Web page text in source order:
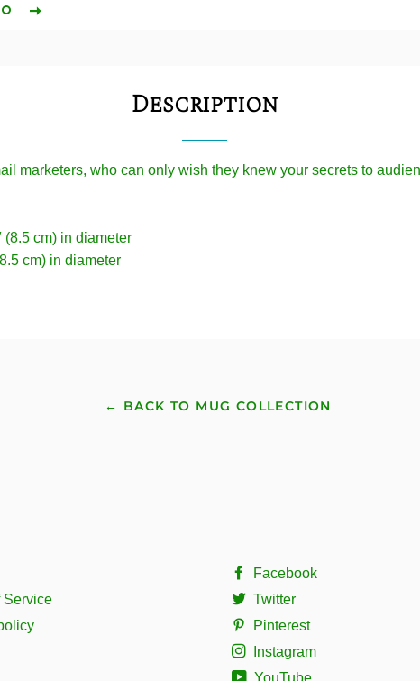
Description
marketers, who can only wish they knew your secrets to
(8.5 cm) in diameter
cm) in diameter
← BACK TO MUG COLLECTION
Service
Facebook
Twitter
Pinterest
Instagram
YouTube